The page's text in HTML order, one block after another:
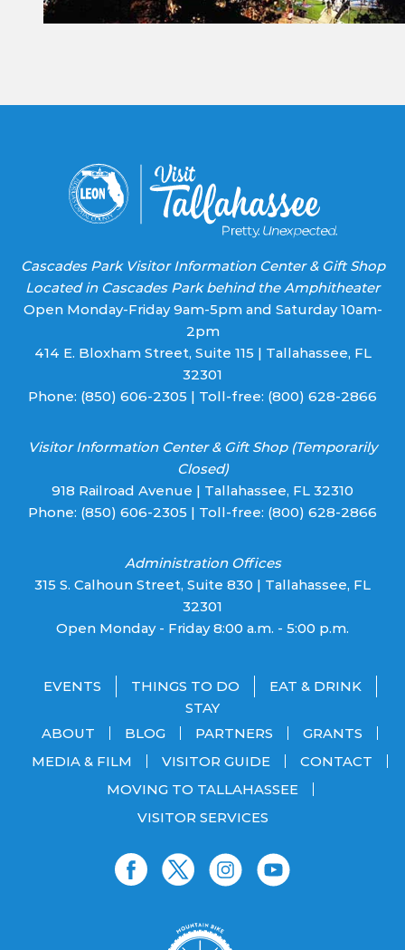
Constant
leave
Cascades Park Visitor Information Center & Gift Shop
Located in Cascades Park behind the Amphitheater
Open Monday-Friday 9am-5pm and Saturday 10am-
2pm
414 E. Bloxham Street, Suite 115 | Tallahassee, FL
32301
Phone: (850) 606-2305 | Toll-free: (800) 628-2866
Visitor Information Center & Gift Shop (Temporarily
Closed)
918 Railroad Avenue | Tallahassee, FL 32310
Phone: (850) 606-2305 | Toll-free: (800) 628-2866
Administration Offices
315 S. Calhoun Street, Suite 830 | Tallahassee, FL
32301
Open Monday - Friday 8:00 a.m. - 5:00 p.m.
EVENTS THINGS TO DO
EAT & DRINK
STAY
ABOUT
BLOG PARTNERS
GRANTS
MEDIA & FILM
VISITOR GUIDE
CONTACT
MOVING TO TALLAHASSEE
VISITOR SERVICES